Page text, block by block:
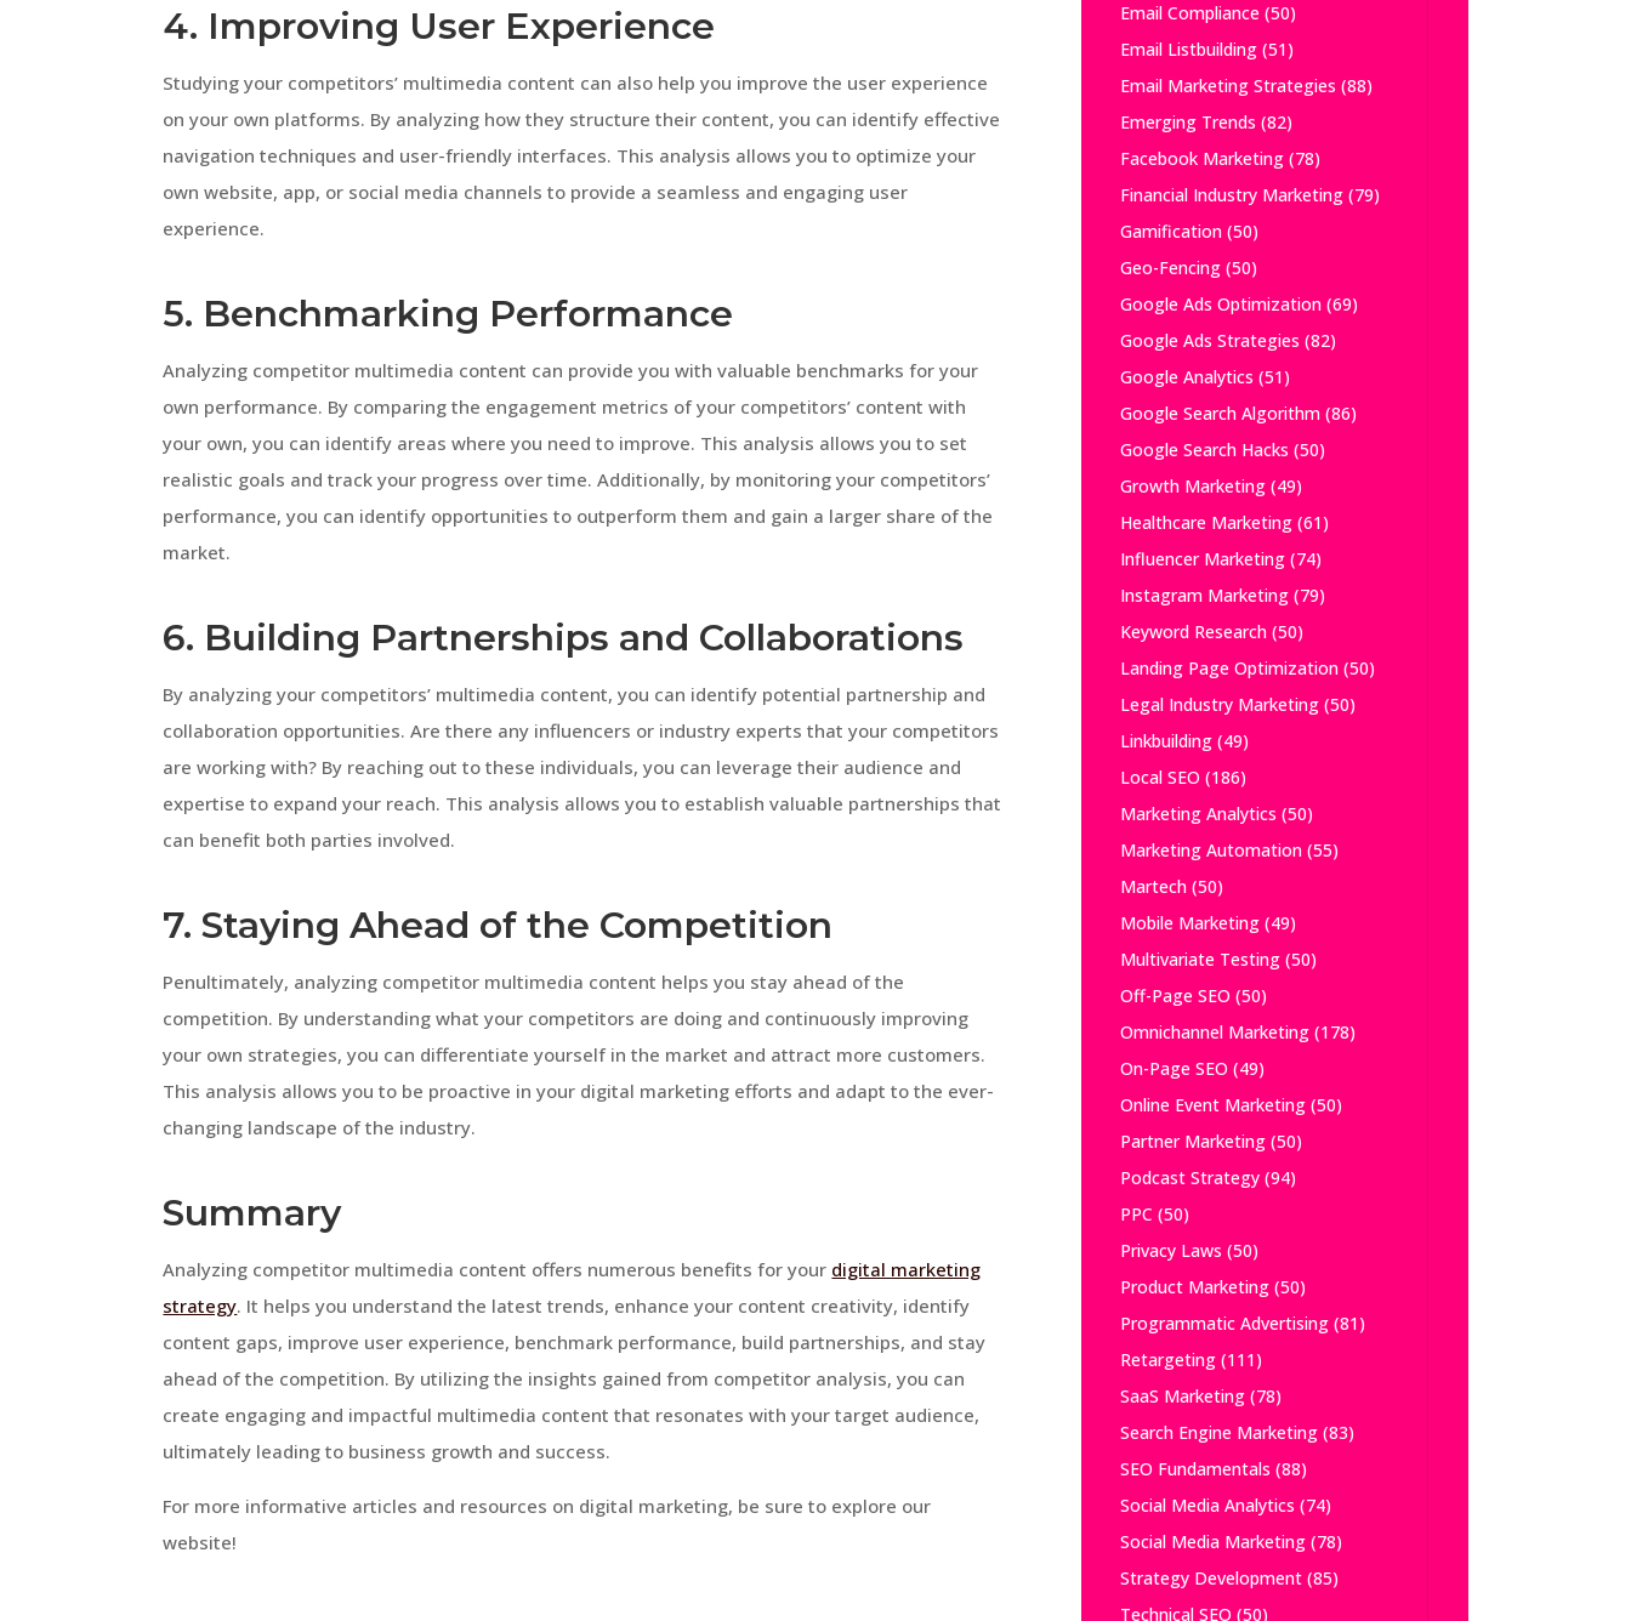
4. Improving User Experience
Studying your competitors’ multimedia content can also help you improve the user experience
on your own platforms. By analyzing how they structure their content, you can identify effective
navigation techniques and user-friendly interfaces. This analysis allows you to optimize your
own website, app, or social media channels to provide a seamless and engaging user
experience.
5. Benchmarking Performance
Analyzing competitor multimedia content can provide you with valuable benchmarks for your
own performance. By comparing the engagement metrics of your competitors’ content with
your own, you can identify areas where you need to improve. This analysis allows you to set
realistic goals and track your progress over time. Additionally, by monitoring your competitors’
performance, you can identify opportunities to outperform them and gain a larger share of the
market.
6. Building Partnerships and Collaborations
By analyzing your competitors’ multimedia content, you can identify potential partnership and
collaboration opportunities. Are there any influencers or industry experts that your competitors
are working with? By reaching out to these individuals, you can leverage their audience and
expertise to expand your reach. This analysis allows you to establish valuable partnerships that
can benefit both parties involved.
7. Staying Ahead of the Competition
Penultimately, analyzing competitor multimedia content helps you stay ahead of the
competition. By understanding what your competitors are doing and continuously improving
your own strategies, you can differentiate yourself in the market and attract more customers.
This analysis allows you to be proactive in your digital marketing efforts and adapt to the ever-
changing landscape of the industry.
Summary
Analyzing competitor multimedia content offers numerous benefits for your digital marketing
strategy. It helps you understand the latest trends, enhance your content creativity, identify
content gaps, improve user experience, benchmark performance, build partnerships, and stay
ahead of the competition. By utilizing the insights gained from competitor analysis, you can
create engaging and impactful multimedia content that resonates with your target audience,
ultimately leading to business growth and success.
For more informative articles and resources on digital marketing, be sure to explore our
website!
Email Compliance(50)
Email Listbuilding(51)
Email Marketing Strategies (88)
Emerging Trends (82)
Facebook Marketing(78)
Financial Industry Marketing(79)
Gamification(50)
Geo-Fencing(50)
Google Ads Optimization(69)
Google Ads Strategies (82)
Google Analytics (51)
Google Search Algorithm(86)
Google Search Hacks (50)
Growth Marketing(49)
Healthcare Marketing(61)
Influencer Marketing(74)
Instagram Marketing(79)
Keyword Research(50)
Landing Page Optimization(50)
Legal Industry Marketing(50)
Linkbuilding(49)
Local SEO (186)
Marketing Analytics (50)
Marketing Automation(55)
Martech(50)
Mobile Marketing(49)
Multivariate Testing(50)
Off-Page SEO (50)
Omnichannel Marketing(178)
On-Page SEO (49)
Online Event Marketing(50)
Partner Marketing(50)
Podcast Strategy(94)
PPC (50)
Privacy Laws (50)
Product Marketing(50)
Programmatic Advertising(81)
Retargeting(111)
SaaS Marketing(78)
Search Engine Marketing(83)
SEO Fundamentals (88)
Social Media Analytics (74)
Social Media Marketing(78)
Strategy Development(85)
Technical SEO (50)